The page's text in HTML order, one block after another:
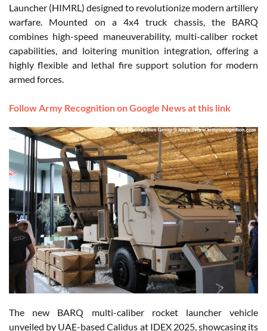
Launcher (HIMRL) designed to revolutionize modern artillery
warfare. Mounted on a 4x4 truck chassis, the BARQ
combines high-speed maneuverability, multi-caliber rocket
capabilities, and loitering munition integration, offering a
highly flexible and lethal fire support solution for modern
armed forces.
Follow Army Recognition on Google News at this link
The new BARQ multi-caliber rocket launcher vehicle
unveiled by UAE-based Calidus at IDEX 2025, showcasing its